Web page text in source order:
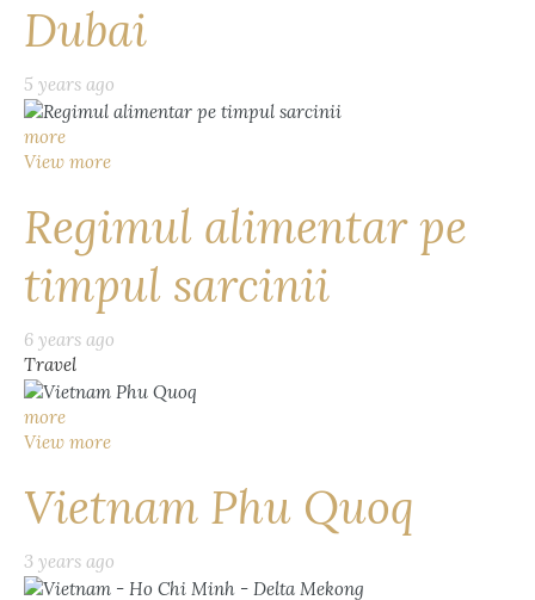
Dubai
5 years ago
more
View more
Regimul alimentar pe
timpul sarcinii
6 years ago
Travel
more
View more
Vietnam Phu Quoq
3 years ago